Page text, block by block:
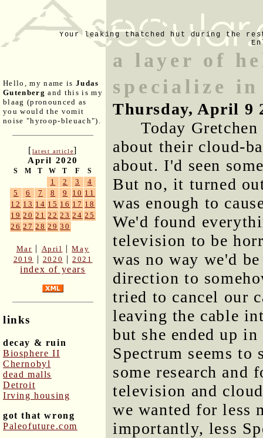
Your leaking thatched hut during the
Hello, my name is Judas
Gutenberg and this is my
blaag (pronounced as
you would the vomit
noise "hyroop-bleuach").
[latest article]
April 2020
S M T W T F S
1 2 3
4
5
6 7 8 9 10 11
12 13 14 15 16 17 18
19 20 21 22 23 24 25
26 27 28 29 30
Mar | April |May
2019
| 2020 |2021
index of years
links
decay & ruin
Biosphere II
Chernobyl
dead malls
Detroit
Irving housing
got that wrong
Paleofuture.com
a layer of
specialize in
Thursday, April 9
Today
about their cloud-
about. I'd seen
But no, it turned
was enough to
We'd found
television to be
was no way we'd
direction to
tried to cancel our
leaving the cable
but she ended up
Spectrum seems
some research
television and
we wanted for less
importantly, less